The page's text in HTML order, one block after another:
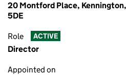
20 Montford Place, Kennington,
5DE
Role ACTIVE
Director
Appointed on